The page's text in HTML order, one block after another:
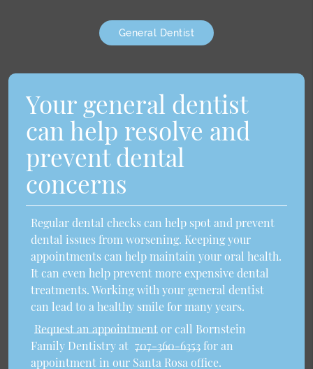
General Dentist
Your general dentist
can help resolve and
prevent dental
concerns
Regular dental checks can help spot and prevent
dental issues from worsening. Keeping your
appointments can help maintain your oral health.
It can even help prevent more expensive dental
treatments. Working with your general dentist
can lead to a healthy smile for many years.
Request an appointmentor call Bornstein
Family Dentistry at 707-360-6353for an
appointment in our Santa Rosa office.